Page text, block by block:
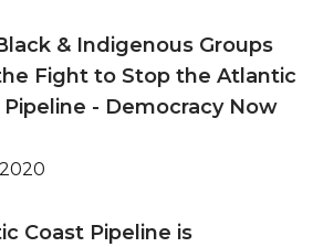
& Indigenous Groups
Fight to Stop the Atlantic
Pipeline - Democracy Now
Coast Pipeline is